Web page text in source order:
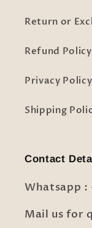
Return or
Refund Policy
Privacy Policy
Shipping
Contact
Whatsapp :
Mail us for